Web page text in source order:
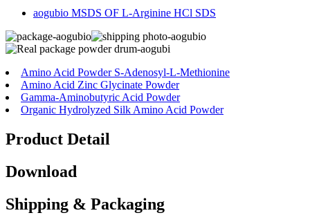
aogubio MSDS OF L-Arginine HCl SDS
Amino Acid Powder S-Adenosyl-L-Methionine
Amino Acid Zinc Glycinate Powder
Gamma-Aminobutyric Acid Powder
Organic Hydrolyzed Silk Amino Acid Powder
Product Detail
Download
Shipping & Packaging